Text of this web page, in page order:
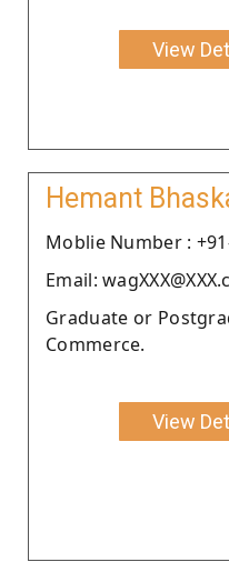
View
Hemant
Moblie Number :
Email:
Graduate or
Commerce.
View